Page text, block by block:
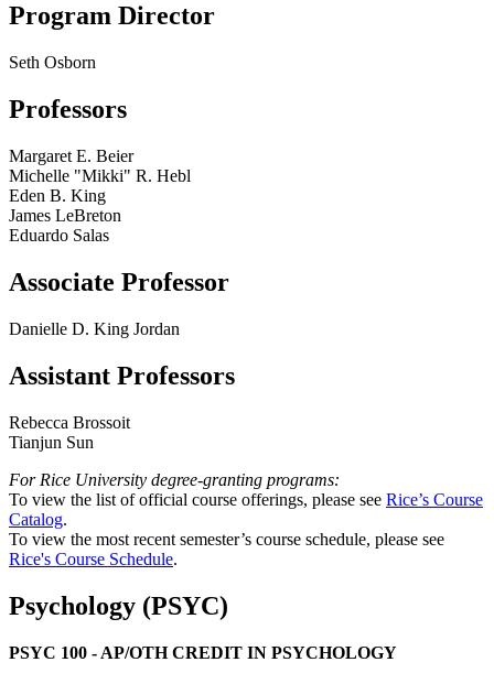
Program Director
Seth Osborn
Professors
Margaret E. Beier
Michelle "Mikki" R. Hebl
Eden B. King
James LeBreton
Eduardo Salas
Associate Professor
Danielle D. King Jordan
Assistant Professors
Rebecca Brossoit
Tianjun Sun
For Rice University degree-granting programs:
To view the list of official course offerings, please see Rice’s Course
Catalog.
To view the most recent semester’s course schedule, please see
Rice's Course Schedule.
Psychology (PSYC)
PSYC 100 - AP/OTH CREDIT IN PSYCHOLOGY